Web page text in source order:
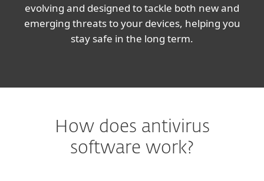
evolving and designed to tackle both new and
emerging threats to your devices, helping you
stay safe in the long term.
How does antivirus
software work?